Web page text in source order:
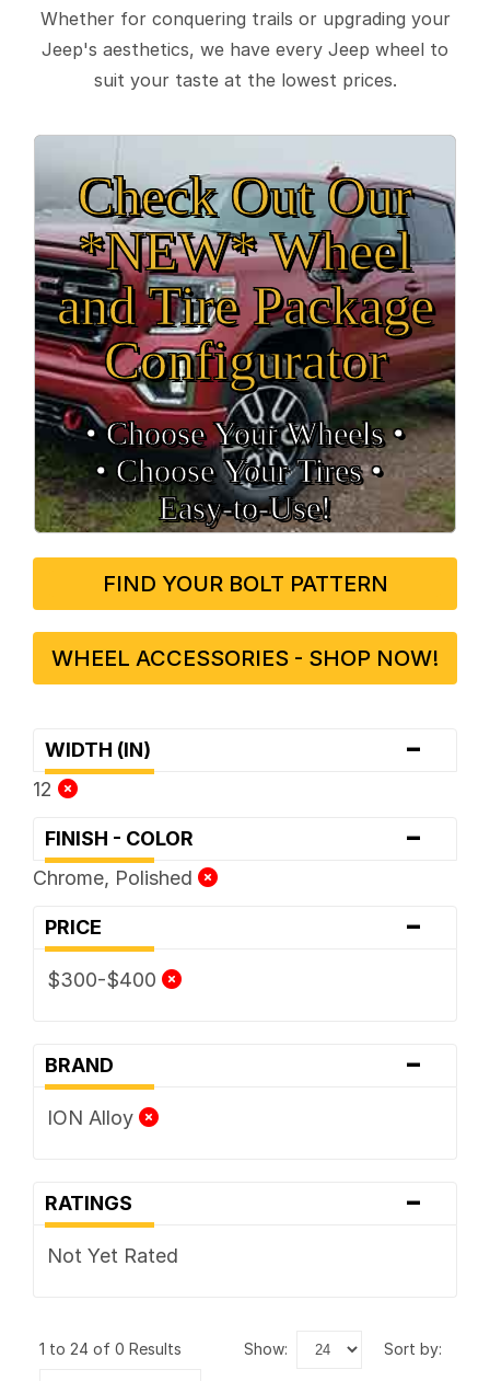
Whether for conquering trails or upgrading your
Jeep's aesthetics, we have every Jeep wheel to
suit your taste at the lowest prices.
Check Out Our
*NEW* Wheel
and Tire Package
Configurator
• Choose Your Wheels •
• Choose Your Tires •
Easy‑to‑Use!
FIND YOUR BOLT PATTERN
WHEEL ACCESSORIES - SHOP NOW!
WIDTH (IN) -
12
FINISH - COLOR -
Chrome, Polished
PRICE -
$300-$400
BRAND -
ION Alloy
RATINGS -
Not Yet Rated
1 to 24 of 0 Results show: sort by: